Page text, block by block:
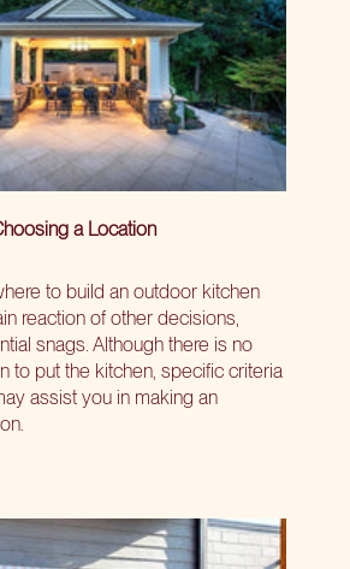
a Location
to build an outdoor kitchen
reaction of other decisions,
snags. Although there is no
to put the kitchen, specific criteria
assist you in making an